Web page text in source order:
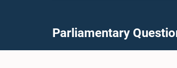
Parliamentary